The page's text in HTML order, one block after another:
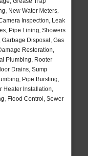
New Water Meters,
Inspection, Leak
Pipe Lining, Showers
Garbage Disposal, Gas
Restoration,
Plumbing, Rooter
Drains, Sump
Pipe Bursting,
Heater Installation,
Flood Control, Sewer